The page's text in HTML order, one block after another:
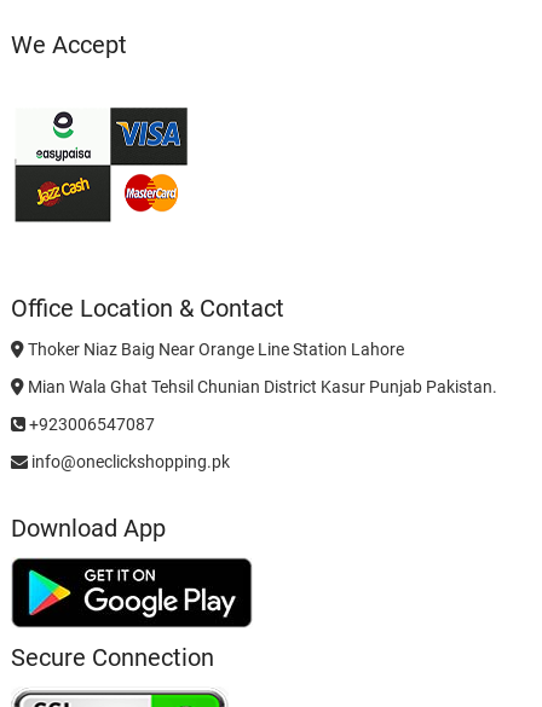
We Accept
Office Location & Contact
Thoker Niaz Baig Near Orange Line Station Lahore
Mian Wala Ghat Tehsil Chunian District Kasur Punjab Pakistan.
+923006547087
info@oneclickshopping.pk
Download App
Secure Connection